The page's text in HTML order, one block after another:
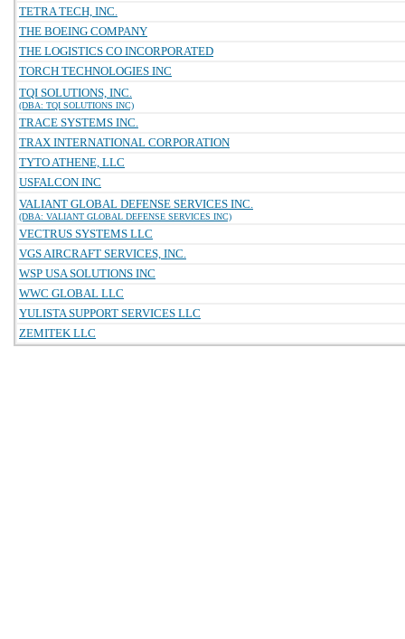
TETRA TECH, INC.
THE BOEING COMPANY
THE LOGISTICS CO INCORPORATED
TORCH TECHNOLOGIES INC
TQI SOLUTIONS, INC.
(DBA: TQI SOLUTIONS INC)
TRACE SYSTEMS INC.
TRAX INTERNATIONAL CORPORATION
TYTO ATHENE, LLC
USFALCON INC
VALIANT GLOBAL DEFENSE SERVICES INC.
(DBA: VALIANT GLOBAL DEFENSE SERVICES INC)
VECTRUS SYSTEMS LLC
VGS AIRCRAFT SERVICES, INC.
WSP USA SOLUTIONS INC
WWC GLOBAL LLC
YULISTA SUPPORT SERVICES LLC
ZEMITEK LLC